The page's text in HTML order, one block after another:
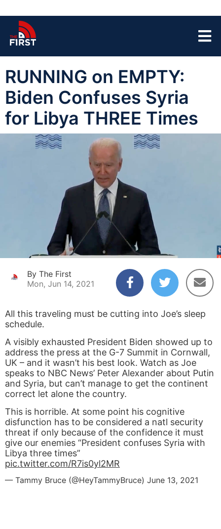
RUNNING on EMPTY:
Biden Confuses Syria
for Libya THREE Times
By The First
Mon, Jun 14, 2021
All this traveling must be cutting into Joe’s sleep
schedule.
A visibly exhausted President Biden showed up to
address the press at the G-7 Summit in Cornwall,
UK – and it wasn’t his best look. Watch as Joe
speaks to NBC News’ Peter Alexander about Putin
and Syria, but can’t manage to get the continent
correct let alone the country.
This is horrible. At some point his cognitive
disfunction has to be considered a natl security
threat if only because of the confidence it must
give our enemies “President confuses Syria with
Libya three times”
pic.twitter.com/R7is0yl2MR
— Tammy Bruce (@HeyTammyBruce) June 13, 2021